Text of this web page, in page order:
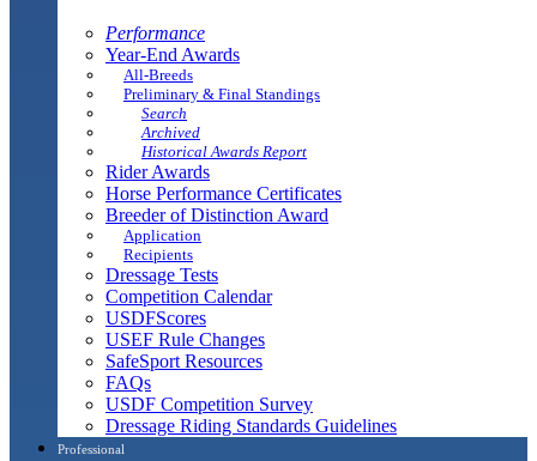
Performance
Year-End Awards
All-Breeds
Preliminary & Final Standings
Search
Archived
Historical Awards Report
Rider Awards
Horse Performance Certificates
Breeder of Distinction Award
Application
Recipients
Dressage Tests
Competition Calendar
USDFScores
USEF Rule Changes
SafeSport Resources
FAQs
USDF Competition Survey
Dressage Riding Standards Guidelines
Professional